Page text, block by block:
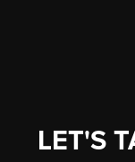
LET'S